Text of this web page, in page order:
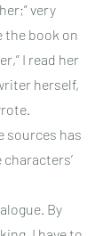
very
the book on
I read her
herself,
sources has
By